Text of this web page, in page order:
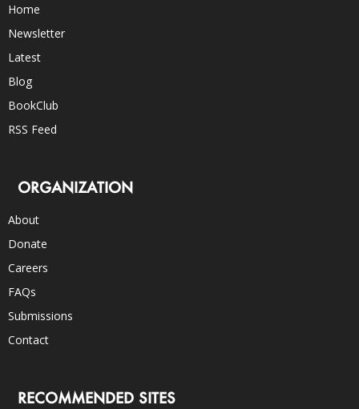
Home
Newsletter
Latest
Blog
BookClub
RSS Feed
ORGANIZATION
About
Donate
Careers
FAQs
Submissions
Contact
RECOMMENDED SITES